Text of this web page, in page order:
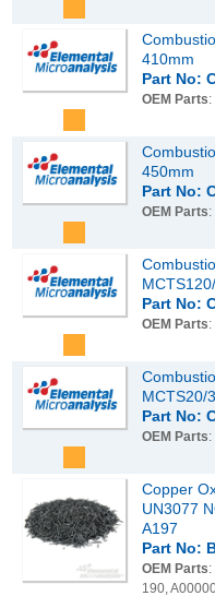
410mm
Part No:
OEM Parts:
450mm
Part No:
OEM Parts:
Part No:
OEM Parts:
MCTS20/
Part No:
OEM Parts:
Copper
UN3077
A197
Part No:
OEM Parts
190,